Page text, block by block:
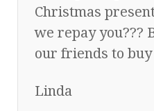
Christmas
we repay you???
our friends to buy
Linda